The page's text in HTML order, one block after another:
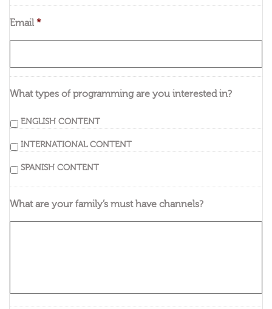
Email *
What types of programming are you interested in?
ENGLISH CONTENT
INTERNATIONAL CONTENT
SPANISH CONTENT
What are your family’s must have channels?